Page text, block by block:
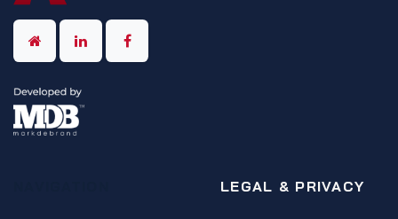
LEGAL & PRIVACY